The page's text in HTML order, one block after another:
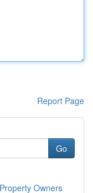
Report Page
Go
Owners